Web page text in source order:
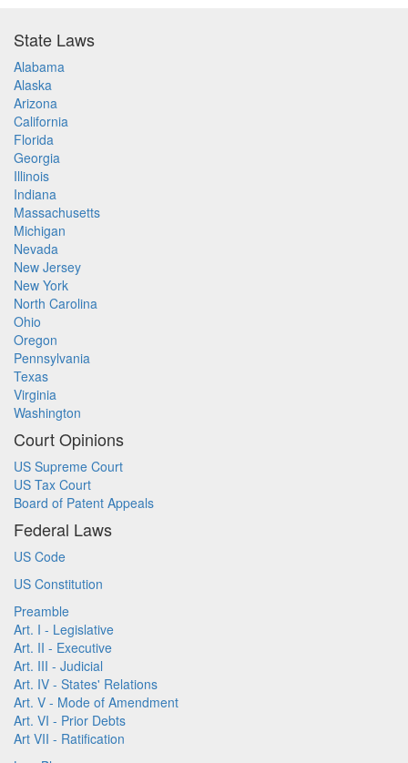
State Laws
Alabama
Alaska
Arizona
California
Florida
Georgia
Illinois
Indiana
Massachusetts
Michigan
Nevada
New Jersey
New York
North Carolina
Ohio
Oregon
Pennsylvania
Texas
Virginia
Washington
Court Opinions
US Supreme Court
US Tax Court
Board of Patent Appeals
Federal Laws
US Code
US Constitution
Preamble
Art. I - Legislative
Art. II - Executive
Art. III - Judicial
Art. IV - States' Relations
Art. V - Mode of Amendment
Art. VI - Prior Debts
Art VII - Ratification